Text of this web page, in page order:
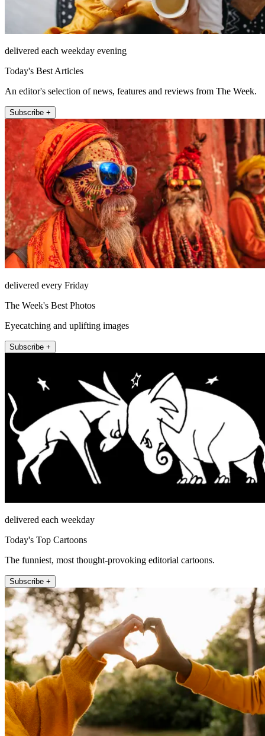
delivered each weekday evening
Today's Best Articles
An editor's selection of news, features and reviews from The Week.
Subscribe +
delivered every Friday
The Week's Best Photos
Eyecatching and uplifting images
Subscribe +
delivered each weekday
Today's Top Cartoons
The funniest, most thought-provoking editorial cartoons.
Subscribe +